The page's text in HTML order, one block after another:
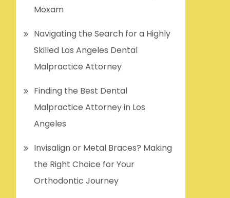
Moxam
Navigating the Search for a Highly
Skilled Los Angeles Dental
Malpractice Attorney
Finding the Best Dental
Malpractice Attorney in Los
Angeles
Invisalign or Metal Braces? Making
the Right Choice for Your
Orthodontic Journey